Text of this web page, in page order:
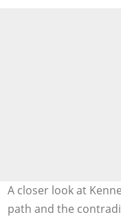
A closer look at
path and the